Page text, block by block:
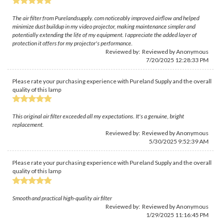
The air filter from Purelandsupply. com noticeably improved airflow and helped
minimize dust buildup in my video projector, making maintenance simpler and
potentially extending the life of my equipment. I appreciate the added layer of
protection it offers for my projector's performance.
Reviewed by: Reviewed by Anonymous
7/20/2025 12:28:33 PM
Please rate your purchasing experience with Pureland Supply and the overall
quality of this lamp
This original air filter exceeded all my expectations. It's a genuine, bright
replacement.
Reviewed by: Reviewed by Anonymous
5/30/2025 9:52:39 AM
Please rate your purchasing experience with Pureland Supply and the overall
quality of this lamp
Smooth and practical high-quality air filter
Reviewed by: Reviewed by Anonymous
1/29/2025 11:16:45 PM